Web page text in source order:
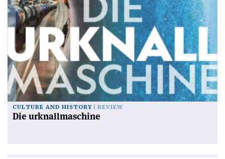
CULTURE AND HISTORY REVIEW
Die urknallmaschine